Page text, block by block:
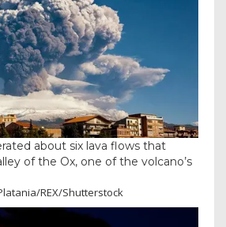
about six lava flows that
of the Ox, one of the volcano’s
REX/Shutterstock